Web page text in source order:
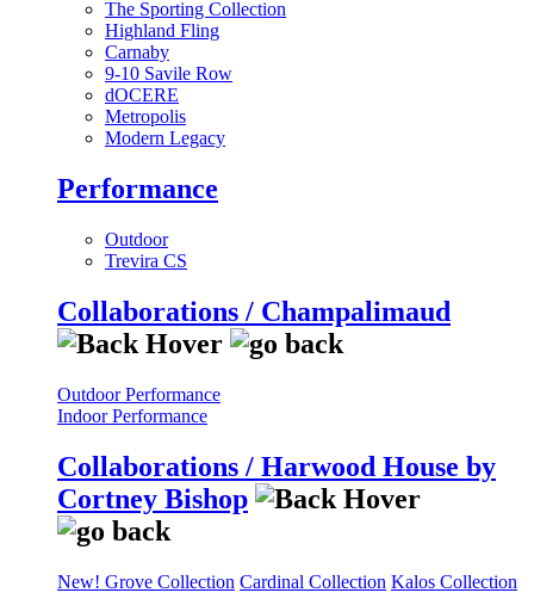
The Sporting Collection
Highland Fling
Carnaby
9-10 Savile Row
dOCERE
Metropolis
Modern Legacy
Performance
Outdoor
Trevira CS
Collaborations / Champalimaud
Outdoor Performance
Indoor Performance
Collaborations / Harwood House by
Cortney Bishop
New! Grove Collection Cardinal Collection Kalos Collection